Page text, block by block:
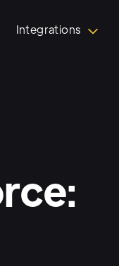
Integrations